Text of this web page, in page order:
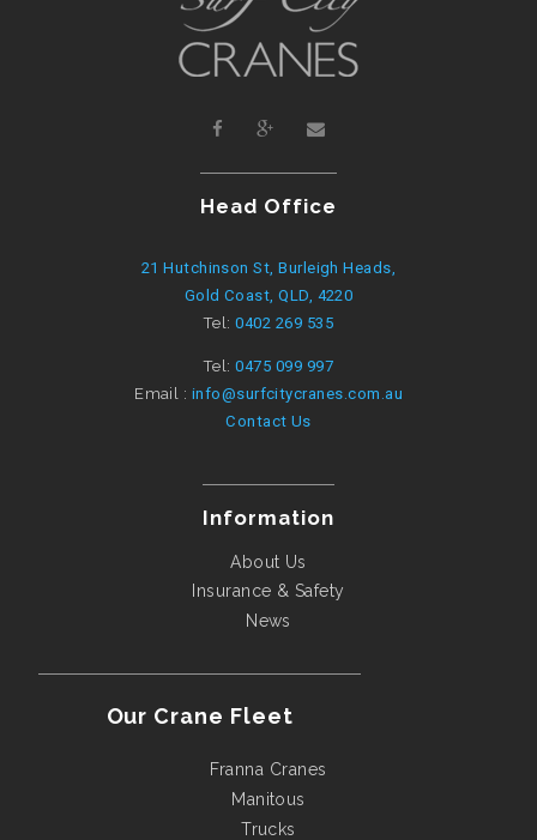
Head Office
21 Hutchinson St, Burleigh Heads,
Gold Coast, QLD, 4220
Tel:0402 269 535
Tel:0475 099 997
Email : info@surfcitycranes.com.au
Contact Us
Information
About Us
Insurance & Safety
News
Our Crane Fleet
Franna Cranes
Manitous
Trucks